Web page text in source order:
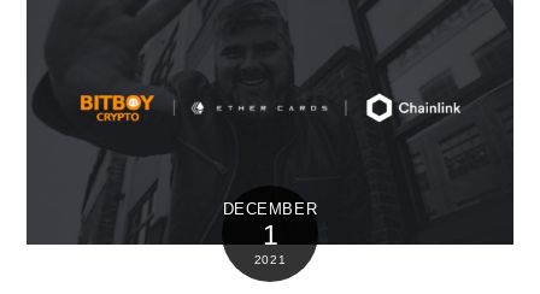
DECEMBER
1
2021